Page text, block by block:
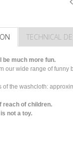
TECHNICAL
be much more fun.
our wide range of funny
of the washcloth:
reach of children.
not a toy.